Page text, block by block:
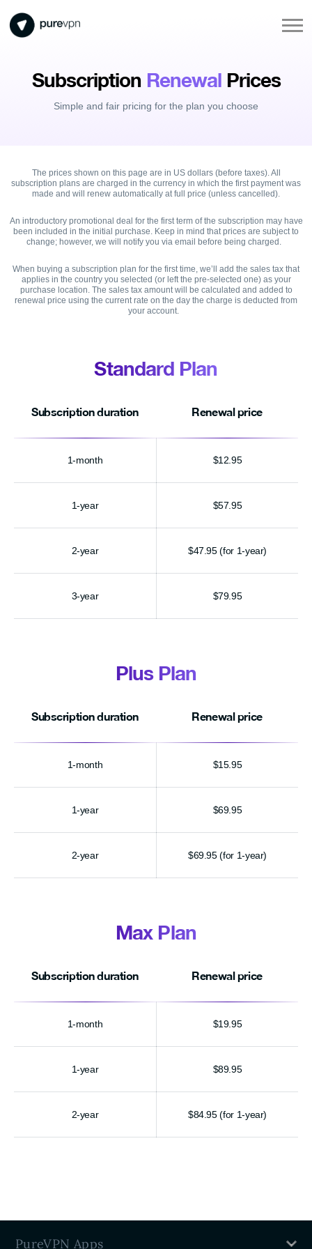
Subscription RenewalPrices
Simple and fair pricing for the plan you choose
The prices shown on this page are in US dollars (before taxes). All
subscription plans are charged in the currency in which the first payment was
made and will renew automatically at full price (unless cancelled).
An introductory promotional deal for the first term of the subscription may have
been included in the initial purchase. Keep in mind that prices are subject to
change; however, we will notify you via email before being charged.
When buying a subscription plan for the first time, we’ll add the sales tax that
applies in the country you selected (or left the pre-selected one) as your
purchase location. The sales tax amount will be calculated and added to
renewal price using the current rate on the day the charge is deducted from
your account.
Standard Plan
Subscription duration Renewal price
1-month $12.95
1-year $57.95
2-year $47.95 (for 1-year)
3-year $79.95
Plus Plan
Subscription duration Renewal price
1-month $15.95
1-year $69.95
2-year $69.95 (for 1-year)
Max Plan
Subscription duration Renewal price
1-month $19.95
1-year $89.95
2-year $84.95 (for 1-year)
PureVPN Apps